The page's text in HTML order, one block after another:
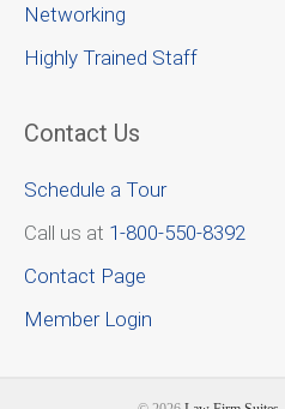
Networking
Highly Trained Staff
Contact Us
Schedule a Tour
Call us at 1-800-550-8392
Contact Page
Member Login